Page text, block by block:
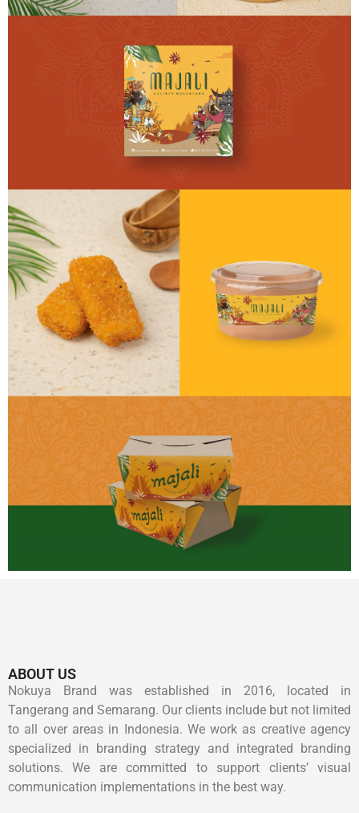
ABOUT US
Nokuya Brand was established in 2016, located in
Tangerang and Semarang. Our clients include but not limited
to all over areas in Indonesia. We work as creative agency
specialized in branding strategy and integrated branding
solutions. We are committed to support clients’ visual
communication implementations in the best way.